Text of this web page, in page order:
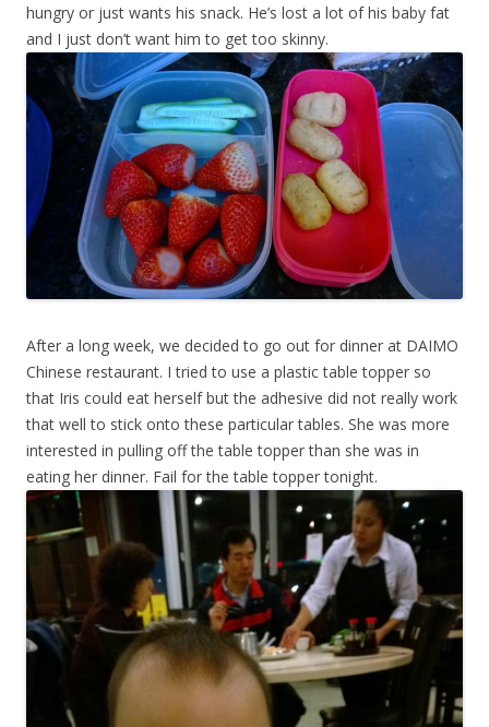
hungry or just wants his snack. He’s lost a lot of his baby fat
and I just don’t want him to get too skinny.
After a long week, we decided to go out for dinner at DAIMO
Chinese restaurant. I tried to use a plastic table topper so
that Iris could eat herself but the adhesive did not really work
that well to stick onto these particular tables. She was more
interested in pulling off the table topper than she was in
eating her dinner. Fail for the table topper tonight.